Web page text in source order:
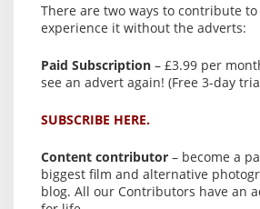
There are two ways to contribute
experience it without the adverts:
Paid Subscription – £3.99 per
see an advert again! (Free 3-day
SUBSCRIBE HERE.
Content contributor – become a
biggest film and alternative
blog. All our Contributors have an